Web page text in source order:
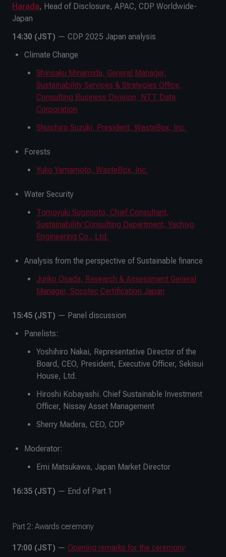
Harada, Head of Disclosure, APAC, CDP Worldwide-
Japan
14:30 (JST) — CDP 2025 Japan analysis
Climate Change
Shinsaku Minamida, General Manager,
Sustainability Services & Strategies Office,
Consulting Business Division, NTT Data
Corporation
Shuichiro Suzuki, President, WasteBox, Inc.
Forests
Yuko Yamamoto, WasteBox, Inc.
Water Security
Tomoyuki Sugimoto, Chief Consultant,
Sustainability Consulting Department, Yachiyo
Engineering Co., Ltd.
Analysis from the perspective of Sustainable finance
Junko Osada, Research & Assessment General
Manager, Socotec Certification Japan
15:45 (JST) — Panel discussion
Panelists:
Yoshihiro Nakai, Representative Director of the
Board, CEO, President, Executive Officer, Sekisui
House, Ltd.
Hiroshi Kobayashi. Chief Sustainable Investment
Officer, Nissay Asset Management
Sherry Madera, CEO, CDP
Moderator:
Emi Matsukawa, Japan Market Director
16:35 (JST) — End of Part 1
Part 2: Awards ceremony
17:00 (JST) — Opening remarks for the ceremony